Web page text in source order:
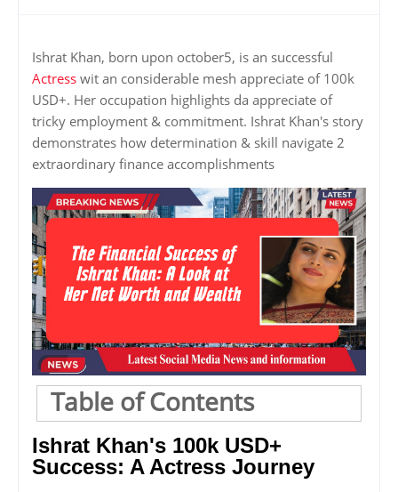
Ishrat Khan, born upon october5, is an successful
Actress wit an considerable mesh appreciate of 100k
USD+. Her occupation highlights da appreciate of
tricky employment & commitment. Ishrat Khan's story
demonstrates how determination & skill navigate 2
extraordinary finance accomplishments
Table of Contents
Ishrat Khan's 100k USD+
Success: A Actress Journey